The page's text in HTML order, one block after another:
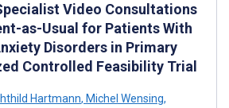
Video Consultations
as-Usual for Patients With
Disorders in Primary
Controlled Feasibility Trial
Hartmann, Michel Wensing,